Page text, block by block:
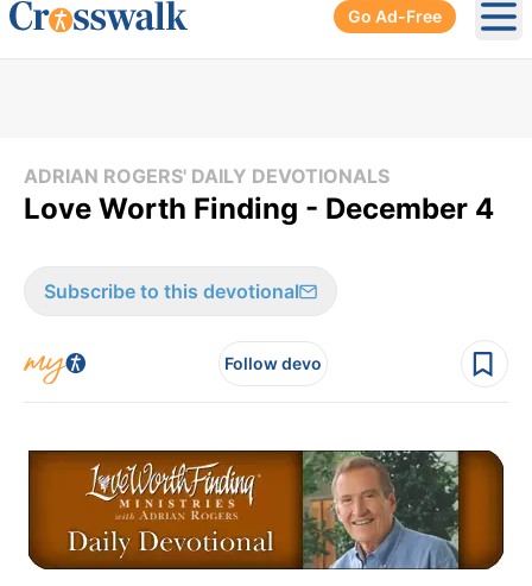
Go Ad-Free
ADRIAN ROGERS' DAILY DEVOTIONALS
Love Worth Finding - December 4
Subscribe to this devotional
Follow devo